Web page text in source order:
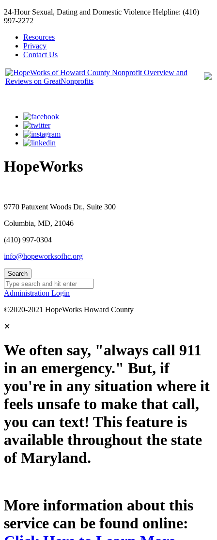
24-Hour Sexual, Dating and Domestic Violence Helpline: (410)
997-2272
Resources
Privacy
Contact Us
HopeWorks
9770 Patuxent Woods Dr., Suite 300
Columbia, MD, 21046
(410) 997-0304
info@hopeworksofhc.org
Administration Login
©2020-2021 HopeWorks Howard County
✕
We often say, "always call 911
in an emergency." But, if
you're in any situation where it
feels unsafe to make that call,
you can text! This feature is
available throughout the state
of Maryland.
More information about this
service can be found online: